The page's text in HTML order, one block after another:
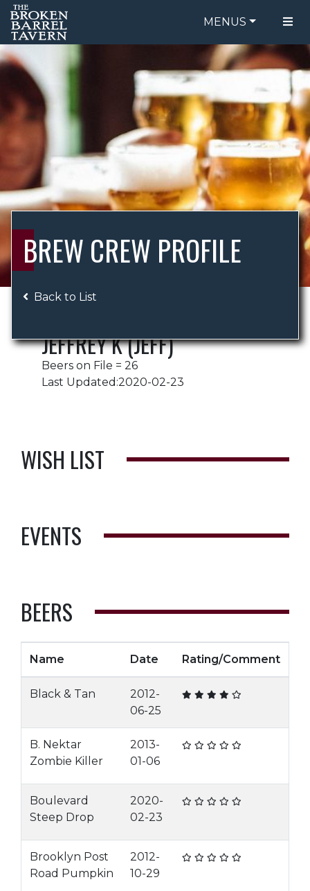
MENUS
FOOD MENU
DRINK MENU
ORDER ONLINE
BE OUR GUEST
SPECIALS
GIFT CARDS
CATERING
BREW CREW
ABOUT US
BREW CREW PROFILE
Back to List
JEFFREY K (JEFF)
Beers on File = 26
Last Updated:2020-02-23
WISH LIST
EVENTS
BEERS
Name Date Rating/Comment
Black & Tan
2012-
06-25
B. Nektar
Zombie Killer
2013-
01-06
Boulevard
Steep Drop
2020-
02-23
Brooklyn Post
Road Pumpkin
2012-
10-29